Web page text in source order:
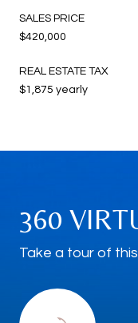
SALES PRICE
$420,000
REAL ESTATE TAX
$1,875 yearly
360
Take a tour of